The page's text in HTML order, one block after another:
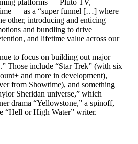
— as a “super funnel […] where
other, introducing and enticing
and bundling to drive
and lifetime value across our
to focus on building out major
Those include “Star Trek” (with six
and more in development),
from Showtime), and something
Sheridan universe,” which
drama “Yellowstone,” a spinoff,
“Hell or High Water” writer.